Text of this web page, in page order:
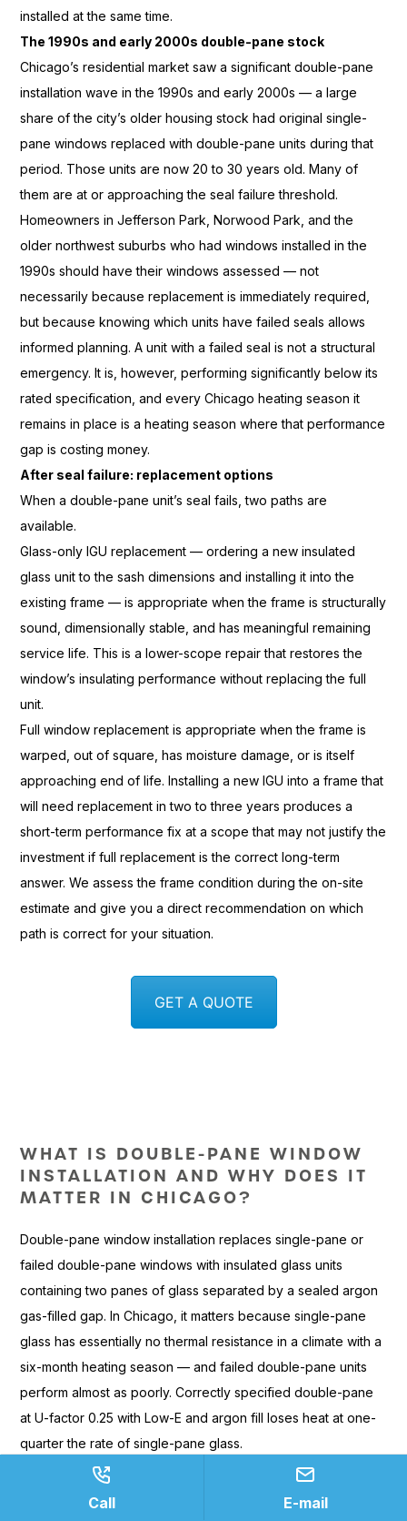
installed at the same time.
The 1990s and early 2000s double-pane stock
Chicago’s residentialmarket saw a significant double-pane
installation wave in the 1990s andearly 2000s — a large
share of thecity’s older housing stock hadoriginal single-
pane windows replacedwith double-pane units duringthat
period. Those units are now20 to 30 years old. Many of
them are at or approaching theseal failure threshold.
Homeowners in Jefferson Park, NorwoodPark, and the
older northwestsuburbs who had windowsinstalled in the
1990s should havetheir windows assessed — not
necessarily because replacement isimmediately required,
but becauseknowing which units have failedseals allows
informed planning. Aunit with a failed seal is not astructural
emergency. It is,however, performing significantly belowits
rated specification, andevery Chicago heating season it
remains in place is a heating seasonwhere that performance
gap iscosting money.
After seal failure: replacement options
When a double-paneunit’s seal fails, two paths are
available.
Glass-only IGU replacement— ordering a new insulated
glassunit to the sash dimensions andinstalling it into the
existing frame —is appropriate when the frame isstructurally
sound, dimensionallystable, and has meaningful remaining
service life. This is a lower-scoperepair that restores the
window’sinsulating performance withoutreplacing the full
unit.
Full windowreplacement is appropriate when theframe is
warped, out of square, hasmoisture damage, or is itself
approaching end of life. Installing anew IGU into a frame that
willneed replacement in two to three yearsproduces a
short-term performance fixat a scope that may not justify the
investment if full replacement is thecorrect long-term
answer. We assess theframe condition during the on-site
estimate and give you a directrecommendation on which
path is correctfor your situation.
GET A QUOTE
WHAT IS DOUBLE-PANE WINDOW
INSTALLATION AND WHY DOES IT
MATTER IN CHICAGO?
Double-pane window installation replaces single-pane or
failed double-pane windows with insulated glass units
containing two panes of glass separated by a sealed argon
gas-filled gap. In Chicago, it matters because single-pane
glass has essentially no thermal resistance in a climate with a
six-month heating season — and failed double-pane units
perform almost as poorly. Correctly specified double-pane
at U-factor 0.25 with Low-E and argon fill loses heat at one-
quarter the rate of single-pane glass.
HOW DO DOUBLE-PANE WINDOWS
COMPARE TO SINGLE-PANE IN
Call E-mail